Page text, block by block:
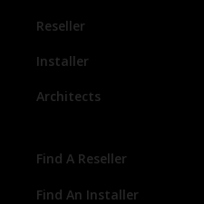
Reseller
Installer
Architects
Find A Reseller
Find An Installer